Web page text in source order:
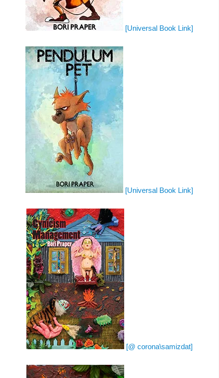
[Universal Book Link]
[Universal Book Link]
[@ corona\samizdat]